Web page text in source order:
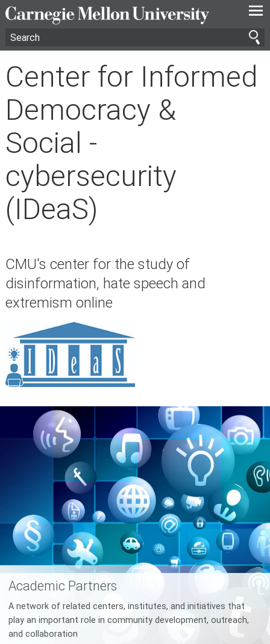
—
—
—
Center for Informed
Democracy &
Social -
cybersecurity
(IDeaS)
CMU's center for the study of
disinformation, hate speech and
extremism online
Academic Partners
A network of related centers, institutes, and initiatives that
play an important role in community development, outreach,
and collaboration